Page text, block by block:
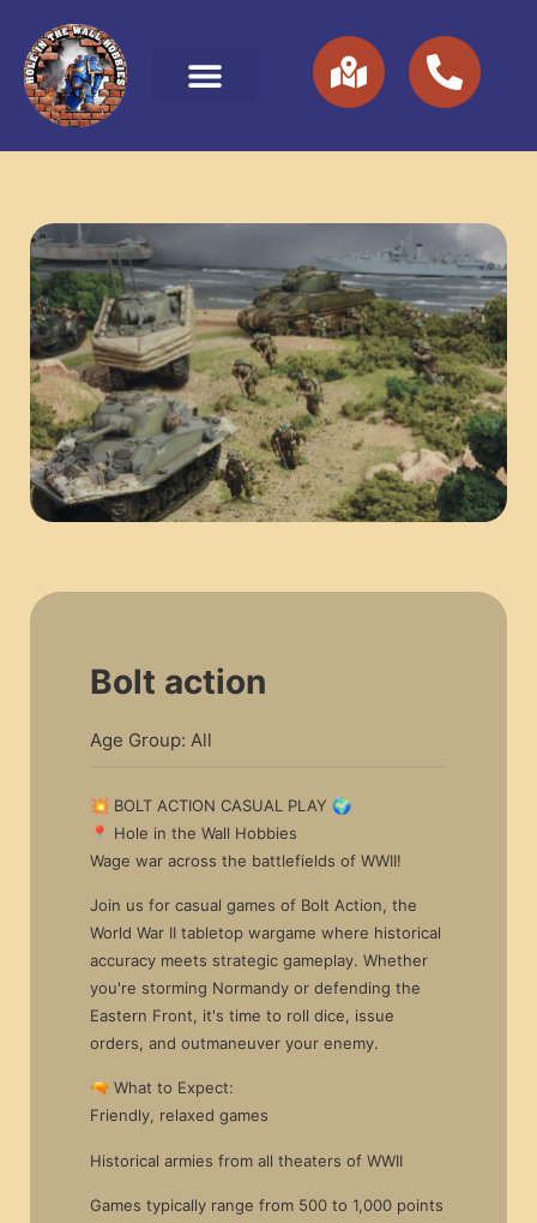
Bolt action
Age Group: All
💥 BOLT ACTION CASUAL PLAY 🌍
📍 Hole in the Wall Hobbies
Wage war across the battlefields of WWII!
Join us for casual games of Bolt Action, the
World War II tabletop wargame where historical
accuracy meets strategic gameplay. Whether
you're storming Normandy or defending the
Eastern Front, it's time to roll dice, issue
orders, and outmaneuver your enemy.
🔫 What to Expect:
Friendly, relaxed games
Historical armies from all theaters of WWII
Games typically range from 500 to 1,000 points